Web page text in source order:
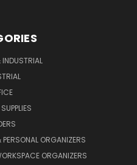
ORGANIZERS
ORGANIZERS